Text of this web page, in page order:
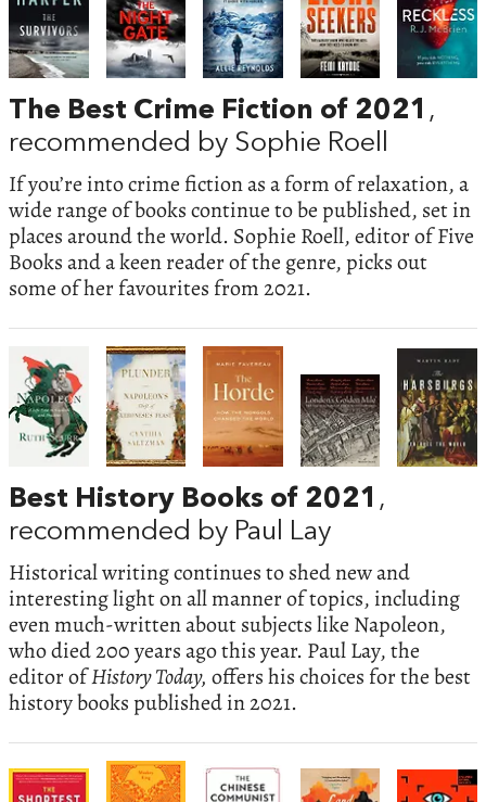
The Best Crime Fiction of 2021 ,
recommended by Sophie Roell
If you’re into crime fiction as a form of relaxation, a
wide range of books continue to be published, set in
places around the world. Sophie Roell, editor of Five
Books and a keen reader of the genre, picks out
some of her favourites from 2021.
Best History Books of 2021 ,
recommended by Paul Lay
Historical writing continues to shed new and
interesting light on all manner of topics, including
even much-written about subjects like Napoleon,
who died 200 years ago this year. Paul Lay, the
editor ofHistory Today, offers his choices for the best
history books published in 2021.